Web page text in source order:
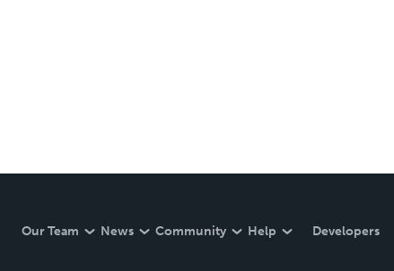
Our Team News Community Help Developers